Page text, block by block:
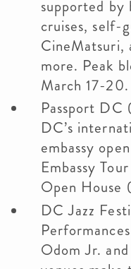
supported by
cruises, self-
CineMatsuri,
more. Peak
March 17-20.
Passport DC
DC’s
embassy
Embassy
Open House
DC Jazz
Odom Jr.